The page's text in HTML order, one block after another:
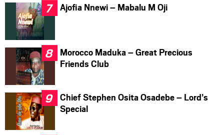
Ajofia Nnewi – Mabalu M Oji
Morocco Maduka – Great Precious
Friends Club
Chief Stephen Osita Osadebe – Lord’s
Special